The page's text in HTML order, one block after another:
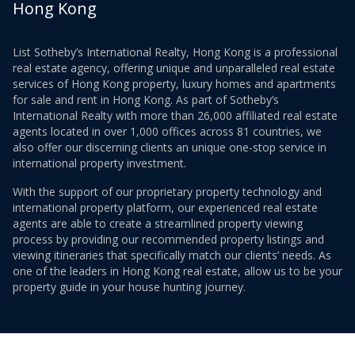
Hong Kong
List Sotheby’s International Realty, Hong Kong is a professional
real estate agency, offering unique and unparalleled real estate
services of Hong Kong property, luxury homes and apartments
for sale and rent in Hong Kong. As part of Sotheby’s
International Realty with more than 26,000 affiliated real estate
agents located in over 1,000 offices across 81 countries, we
also offer our discerning clients an unique one-stop service in
international property investment.
With the support of our proprietary property technology and
international property platform, our experienced real estate
agents are able to create a streamlined property viewing
process by providing our recommended property listings and
viewing itineraries that specifically match our clients’ needs. As
one of the leaders in Hong Kong real estate, allow us to be your
property guide in your house hunting journey.